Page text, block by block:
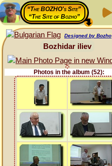
“The BOZHO's Site”
“The Site of Bozho”
Designed by Bozho
Bozhidar iliev
Photos in the album (52):